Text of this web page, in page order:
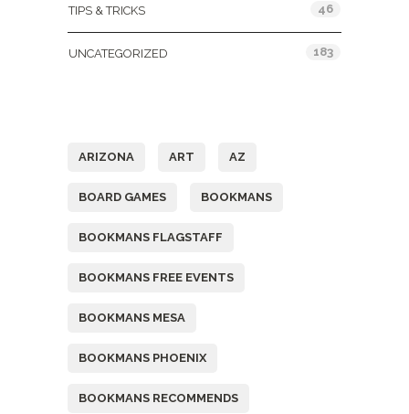
TIPS & TRICKS 46
UNCATEGORIZED 183
ARIZONA ART AZ
BOARD GAMES BOOKMANS
BOOKMANS FLAGSTAFF
BOOKMANS FREE EVENTS
BOOKMANS MESA
BOOKMANS PHOENIX
BOOKMANS RECOMMENDS